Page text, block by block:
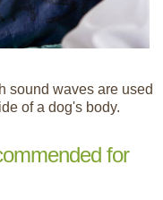
sound waves are used
of a dog's body.
for